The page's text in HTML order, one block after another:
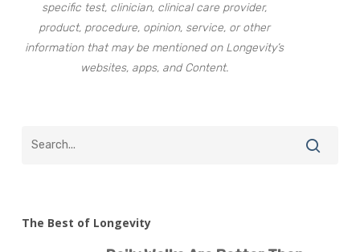
specific test, clinician, clinical care provider,
product, procedure, opinion, service, or other
information that may be mentioned on Longevity’s
websites, apps, and Content.
The Best of Longevity